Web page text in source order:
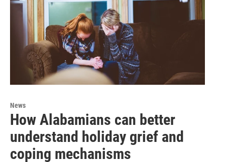
News
How Alabamians can better
understand holiday grief and
coping mechanisms